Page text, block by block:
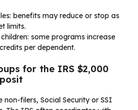
benefits may reduce or stop as
limits.
some programs increase
per dependent.
for the IRS $2,000
non-filers, Social Security or SSI